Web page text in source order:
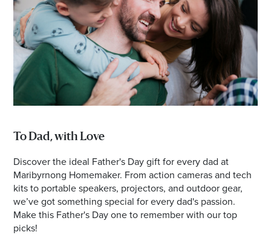
To Dad, with Love
Discover the ideal Father's Day gift for every dad at
Maribyrnong Homemaker. From action cameras and tech
kits to portable speakers, projectors, and outdoor gear,
we’ve got something special for every dad's passion.
Make this Father's Day one to remember with our top
picks!